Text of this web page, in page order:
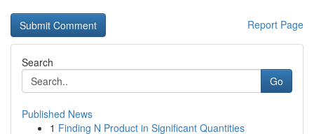
Report Page
Search
Go
Published News
1 Finding N Product in Significant Quantities